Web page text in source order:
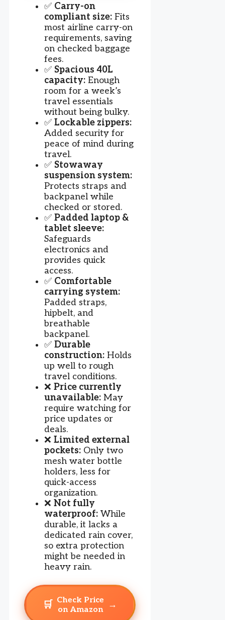
✅ Carry-on
compliant size: Fits
most airline carry-on
requirements, saving
on checked baggage
fees.
✅ Spacious 40L
capacity: Enough
room for a week’s
travel essentials
without being bulky.
✅ Lockable zippers:
Added security for
peace of mind during
travel.
✅ Stowaway
suspension system:
Protects straps and
backpanel while
checked or stored.
✅ Padded laptop &
tablet sleeve:
Safeguards
electronics and
provides quick
access.
✅ Comfortable
carrying system:
Padded straps,
hipbelt, and
breathable
backpanel.
✅ Durable
construction: Holds
up well to rough
travel conditions.
❌ Price currently
unavailable: May
require watching for
price updates or
deals.
❌ Limited external
pockets: Only two
mesh water bottle
holders, less for
quick-access
organization.
❌ Not fully
waterproof: While
durable, it lacks a
dedicated rain cover,
so extra protection
might be needed in
heavy rain.
🛒
Check Price
on Amazon
→